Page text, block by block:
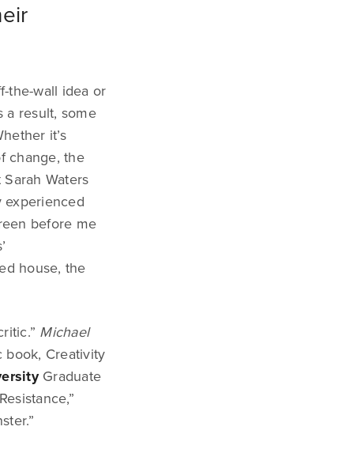
the-wall idea or
a result, some
it’s
change, the
Waters
experienced
before me
house, the
Michael
book, Creativity
Graduate